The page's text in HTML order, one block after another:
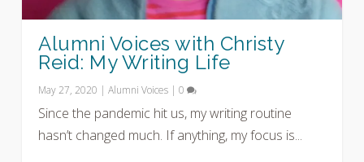
Alumni Voices with Christy
Reid: My Writing Life
May 27, 2020 |Alumni Voices |0
Since the pandemic hit us, my writing routine
hasn’t changed much. If anything, my focus is...